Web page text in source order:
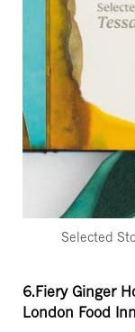
Selected
6.Fiery Ginger
London Food